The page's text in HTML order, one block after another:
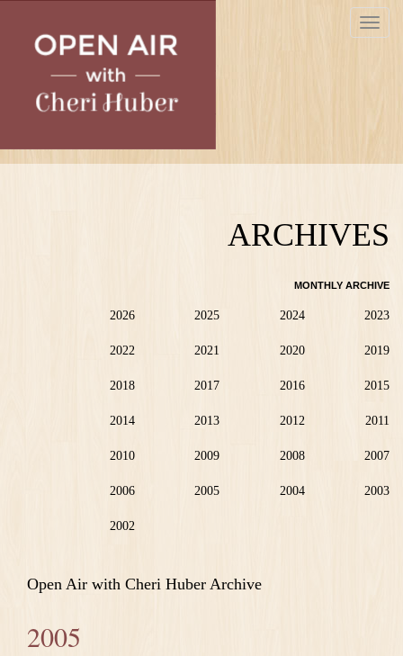
Toggle
ARCHIVES
MONTHLY ARCHIVE
2026 2025 2024 2023
2022 2021 2020 2019
2018 2017 2016 2015
2014 2013 2012 2011
2010 2009 2008 2007
2006 2005 2004 2003
2002
Open Air with Cheri Huber Archive
2005